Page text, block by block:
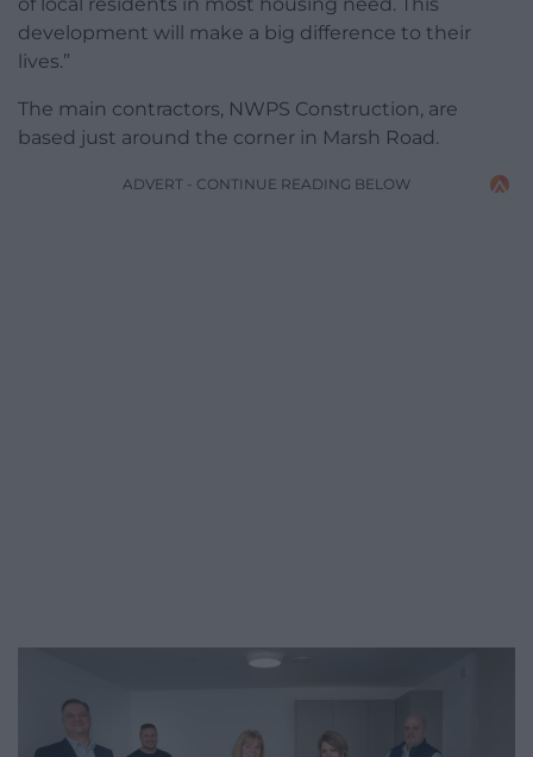
of local residents in most housing need. This
development will make a big difference to their
lives.”
The main contractors, NWPS Construction, are
based just around the corner in Marsh Road.
ADVERT - CONTINUE READING BELOW